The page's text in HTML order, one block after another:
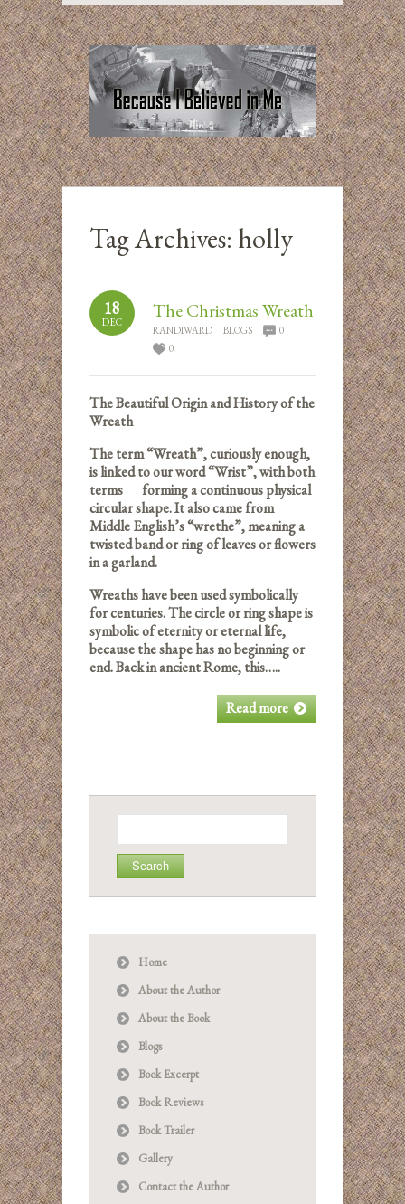
Tag Archives: holly
18
DEC The Christmas Wreath
RANDIWARD BLOGS
0
0
The Beautiful Origin and History of the
Wreath
The term “Wreath”, curiously enough,
is linked to our word “Wrist”, with both
terms forming a continuous physical
circular shape. It also came from
Middle English’s “wrethe”, meaning a
twisted band or ring of leaves or flowers
in a garland.
Wreaths have been used symbolically
for centuries. The circle or ring shape is
symbolic of eternity or eternal life,
because the shape has no beginning or
end. Back in ancient Rome, this…..
Read more
for:
Home
About the Author
About the Book
Blogs
Book Excerpt
Book Reviews
Book Trailer
Gallery
Contact the Author